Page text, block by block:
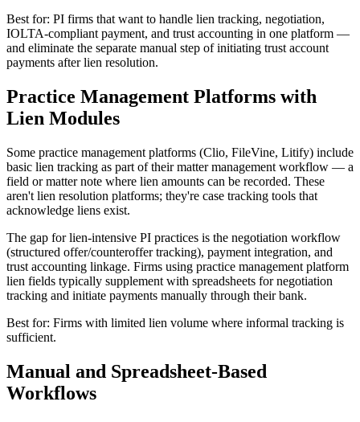
Best for: PI firms that want to handle lien tracking, negotiation,
IOLTA-compliant payment, and trust accounting in one platform —
and eliminate the separate manual step of initiating trust account
payments after lien resolution.
Practice Management Platforms with
Lien Modules
Some practice management platforms (Clio, FileVine, Litify) include
basic lien tracking as part of their matter management workflow — a
field or matter note where lien amounts can be recorded. These
aren't lien resolution platforms; they're case tracking tools that
acknowledge liens exist.
The gap for lien-intensive PI practices is the negotiation workflow
(structured offer/counteroffer tracking), payment integration, and
trust accounting linkage. Firms using practice management platform
lien fields typically supplement with spreadsheets for negotiation
tracking and initiate payments manually through their bank.
Best for: Firms with limited lien volume where informal tracking is
sufficient.
Manual and Spreadsheet-Based
Workflows